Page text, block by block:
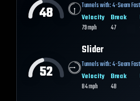
48 Tunnels with:4-Seam
Velocity
79mph
Break
47
52
Slider
Tunnels with:4-Seam
Velocity
84mph
Break
48